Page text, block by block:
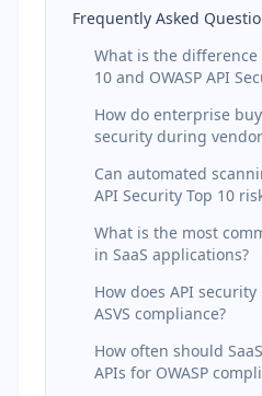
Frequently Asked
What is the difference
10 and OWASP API
How do enterprise
security during
Can automated
API Security Top 10
What is the most
in SaaS applications?
How does API security
ASVS compliance?
How often should
APIs for OWASP